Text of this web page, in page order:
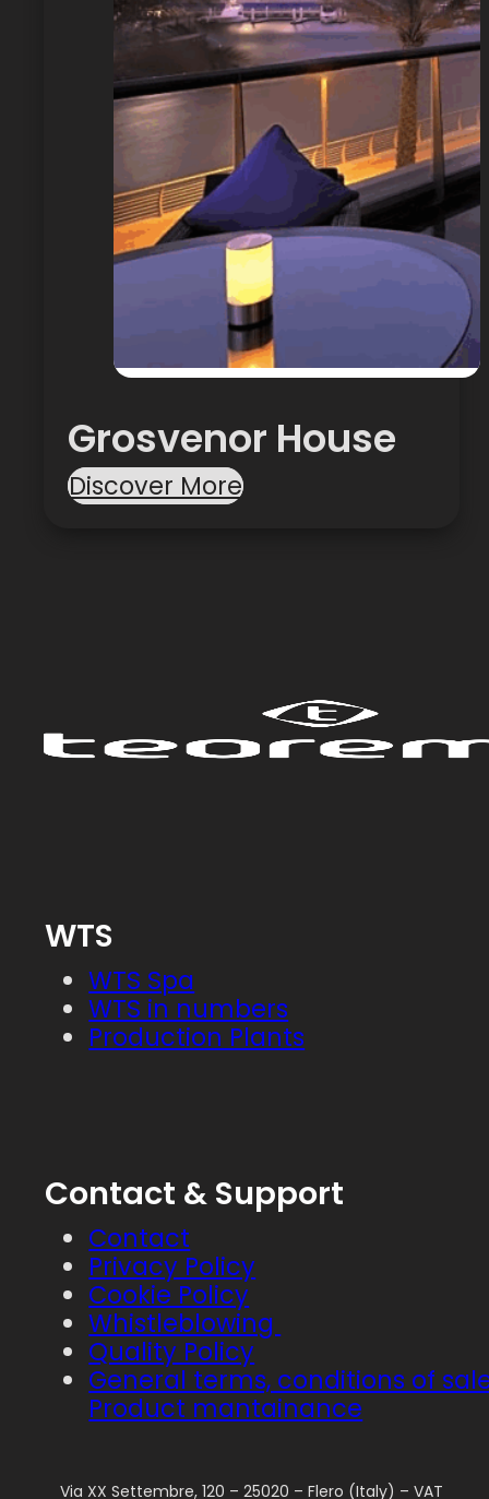
Grosvenor House
Discover More
WTS
WTS Spa
WTS in numbers
Production Plants
Contact & Support
Contact
Privacy Policy
Cookie Policy
Whistleblowing
Quality Policy
General terms, conditions of
Product mantainance
Via XX Settembre, 120 – 25020 – Flero (Italy) – VAT